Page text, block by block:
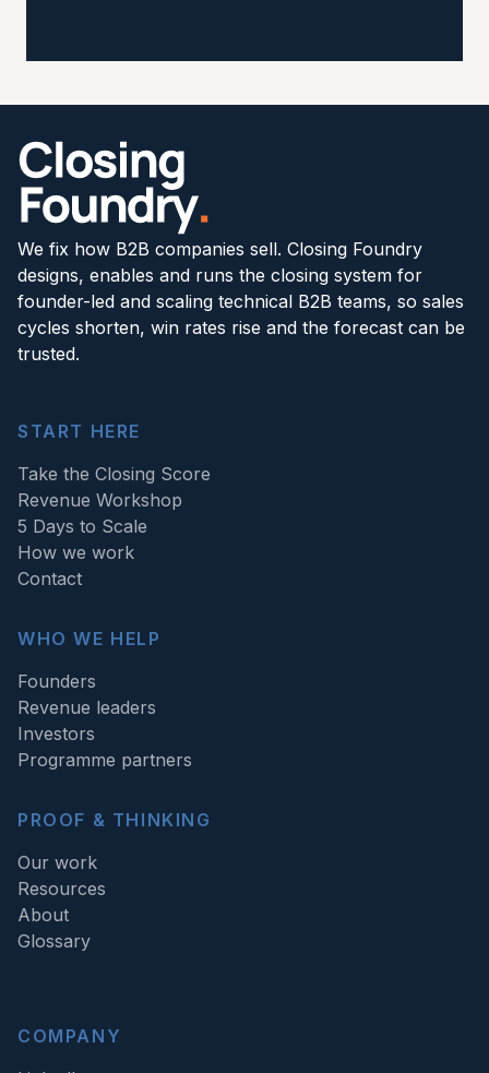
We fix how B2B companies sell. Closing Foundry
designs, enables and runs the closing system for
founder-led and scaling technical B2B teams, so sales
cycles shorten, win rates rise and the forecast can be
trusted.
START HERE
Take the Closing Score
Revenue Workshop
5 Days to Scale
How we work
Contact
WHO WE HELP
Founders
Revenue leaders
Investors
Programme partners
PROOF & THINKING
Our work
Resources
About
Glossary
COMPANY